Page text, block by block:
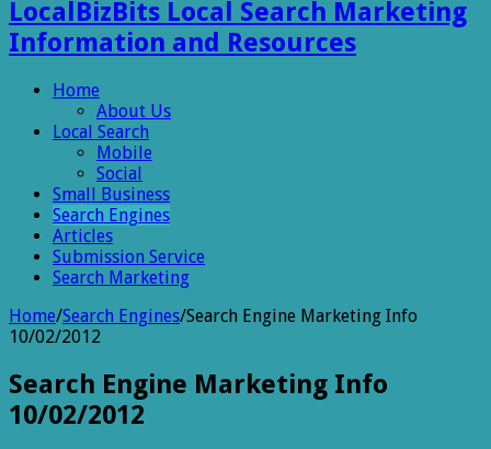
LocalBizBits Local Search Marketing
Information and Resources
Home
About Us
Local Search
Mobile
Social
Small Business
Search Engines
Articles
Submission Service
Search Marketing
Home/Search Engines/Search Engine Marketing Info
10/02/2012
Search Engine Marketing Info
10/02/2012